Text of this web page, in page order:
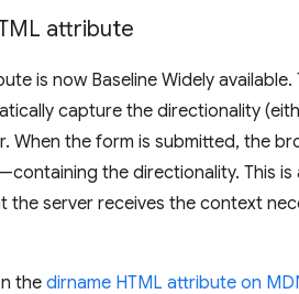
attribute
is now Baseline Widely
capture the directionality
When the form is submitted, the
the directionality. This
the server receives the context
thedirname HTML attribute on